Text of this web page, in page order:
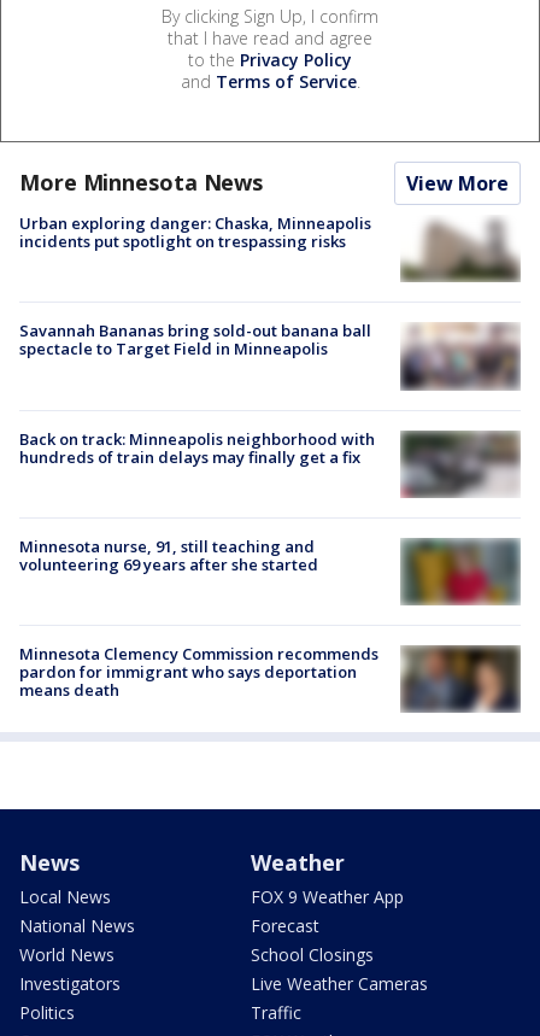
By clicking Sign Up, I confirm
that I have read and agree
to the Privacy Policy
and Terms of Service.
More Minnesota News View More
Urban exploring danger: Chaska, Minneapolis
incidents put spotlight on trespassing risks
Savannah Bananas bring sold-out banana ball
spectacle to Target Field in Minneapolis
Back on track: Minneapolis neighborhood with
hundreds of train delays may finally get a fix
Minnesota nurse, 91, still teaching and
volunteering 69 years after she started
Minnesota Clemency Commission recommends
pardon for immigrant who says deportation
means death
News
Local News
National News
World News
Investigators
Politics
Weather
FOX 9 Weather App
Forecast
School Closings
Live Weather Cameras
Traffic